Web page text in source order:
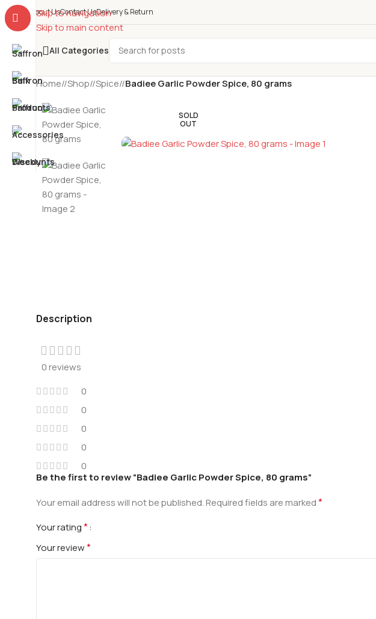
Skip to navigation
Skip to main content
About UsContact UsDelivery & Return
All Categories
Home/ Shop/ Spice/ Badiee Garlic Powder Spice, 80 grams
SOLD
OUT
Description
0 reviews
0
0
0
0
0
Be the first to review “Badiee Garlic Powder Spice, 80 grams”
Your email address will not be published.Required fields are marked*
Your rating*
Your review*